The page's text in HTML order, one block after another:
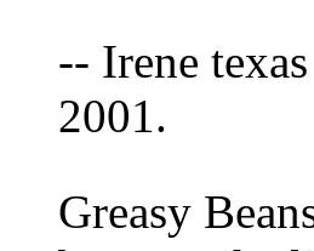
-- Irene
2001.
Greasy